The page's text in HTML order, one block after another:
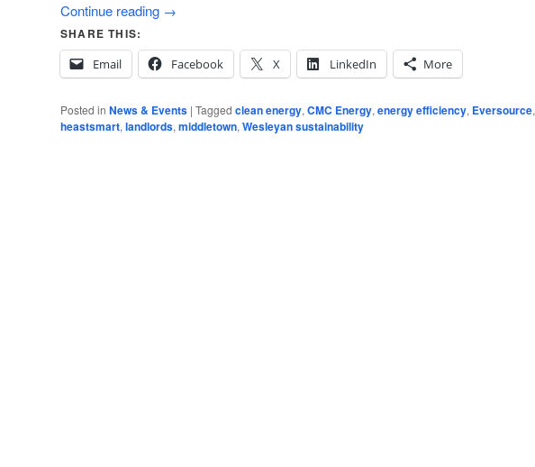
Continue reading →
SHARE THIS:
Email
Facebook X LinkedIn More
Posted in News & Events | Tagged clean energy, CMC Energy, energy efficiency, Eversource,
heastsmart, landlords, middletown, Wesleyan sustainability